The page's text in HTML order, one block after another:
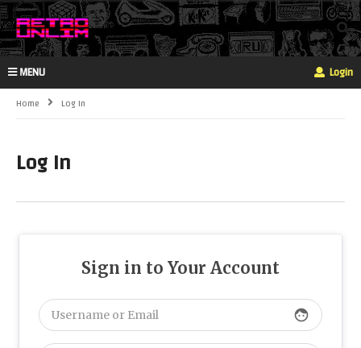
MENU Login
Home Log In
Log In
Sign in to Your Account
face